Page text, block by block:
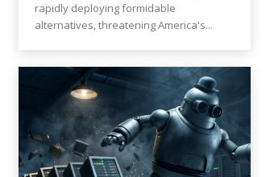
rapidly deploying formidable
alternatives, threatening America's...